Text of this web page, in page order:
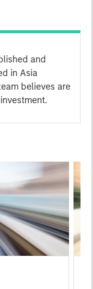
and
in Asia
believes are